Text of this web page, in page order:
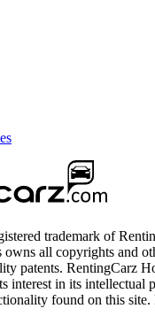
trademark of
all copyrights and
patents. RentingCarz
interest in its intellectual
found on this site.